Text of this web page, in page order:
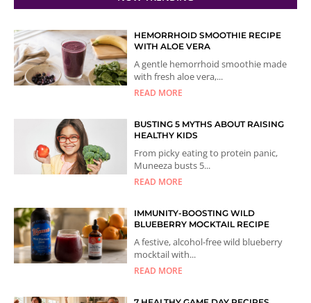
HEMORRHOID SMOOTHIE RECIPE
WITH ALOE VERA
A gentle hemorrhoid smoothie made
with fresh aloe vera,...
READ MORE
BUSTING 5 MYTHS ABOUT RAISING
HEALTHY KIDS
From picky eating to protein panic,
Muneeza busts 5...
READ MORE
IMMUNITY-BOOSTING WILD
BLUEBERRY MOCKTAIL RECIPE
A festive, alcohol-free wild blueberry
mocktail with...
READ MORE